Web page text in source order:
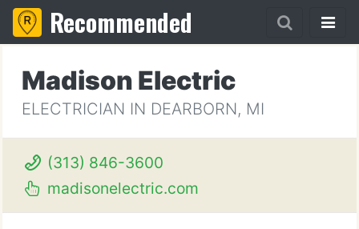
Recommended
Madison Electric
ELECTRICIAN IN DEARBORN, MI
(313) 846-3600
madisonelectric.com